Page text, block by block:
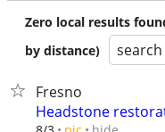
Zero local results
by distance)
Fresno
Headstone